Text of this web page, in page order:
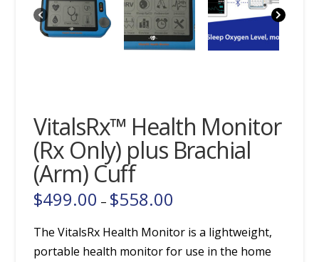
VitalsRx™ Health Monitor
(Rx Only) plus Brachial
(Arm) Cuff
$499.00 – $558.00
through
$558.00
The VitalsRx Health Monitor is a lightweight,
portable health monitor for use in the home